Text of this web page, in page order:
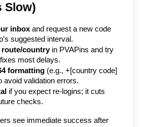
Slow)
inbox and request a new code
suggested interval.
country in PVAPins and try
most delays.
formatting (e.g., +[country code]
avoid validation errors.
if you expect re-logins; it cuts
checks.
see immediate success after